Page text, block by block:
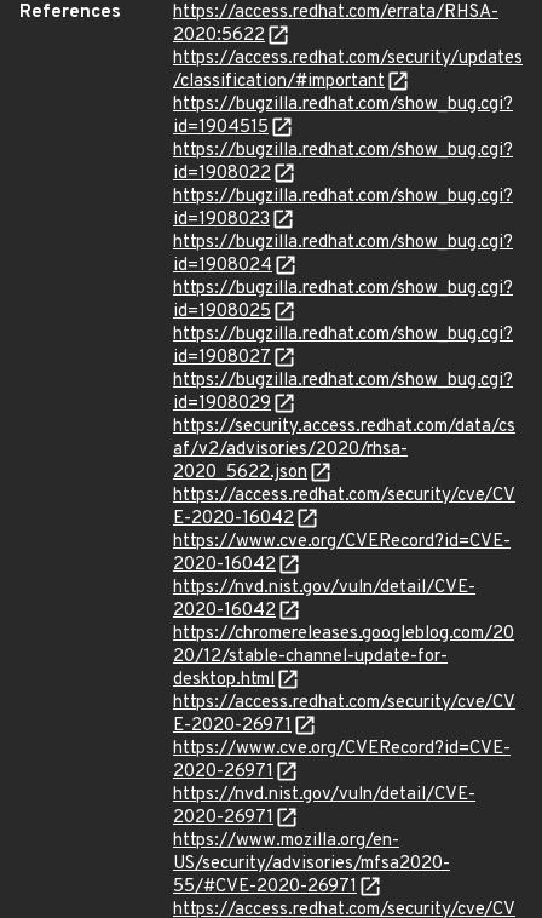
References
https://access.redhat.com/errata/RHSA-
2020:5622
https://access.redhat.com/security/updates
/classification/#important
https://bugzilla.redhat.com/show_bug.cgi?
id=1904515
https://bugzilla.redhat.com/show_bug.cgi?
id=1908022
https://bugzilla.redhat.com/show_bug.cgi?
id=1908023
https://bugzilla.redhat.com/show_bug.cgi?
id=1908024
https://bugzilla.redhat.com/show_bug.cgi?
id=1908025
https://bugzilla.redhat.com/show_bug.cgi?
id=1908027
https://bugzilla.redhat.com/show_bug.cgi?
id=1908029
https://security.access.redhat.com/data/cs
af/v2/advisories/2020/rhsa-
2020_5622.json
https://access.redhat.com/security/cve/CV
E-2020-16042
https://www.cve.org/CVERecord?id=CVE-
2020-16042
https://nvd.nist.gov/vuln/detail/CVE-
2020-16042
https://chromereleases.googleblog.com/20
20/12/stable-channel-update-for-
desktop.html
https://access.redhat.com/security/cve/CV
E-2020-26971
https://www.cve.org/CVERecord?id=CVE-
2020-26971
https://nvd.nist.gov/vuln/detail/CVE-
2020-26971
https://www.mozilla.org/en-
US/security/advisories/mfsa2020-
55/#CVE-2020-26971
https://access.redhat.com/security/cve/CV